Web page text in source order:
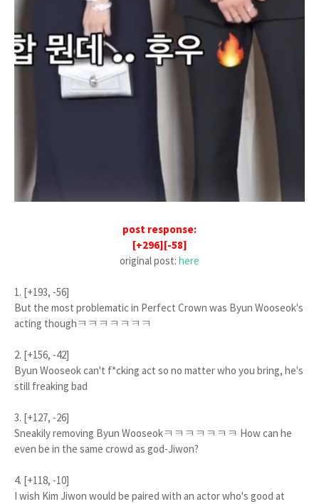
post response:
[+296][-58]
original post: here
1. [+193, -56]
But the most problematic in Perfect Crown was Byun Wooseok's
acting thoughㅋㅋㅋㅋㅋㅋㅋ
2. [+156, -42]
Byun Wooseok can't f*cking act so no matter who you bring, he's
still freaking bad
3. [+127, -26]
Sneakily removing Byun Wooseokㅋㅋㅋㅋㅋㅋㅋ How can he
even be in the same crowd as god-Jiwon?
4. [+118, -10]
I wish Kim Jiwon would be paired with an actor who's good at